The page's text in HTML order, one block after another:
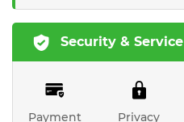
Security & Service
Payment
Privacy